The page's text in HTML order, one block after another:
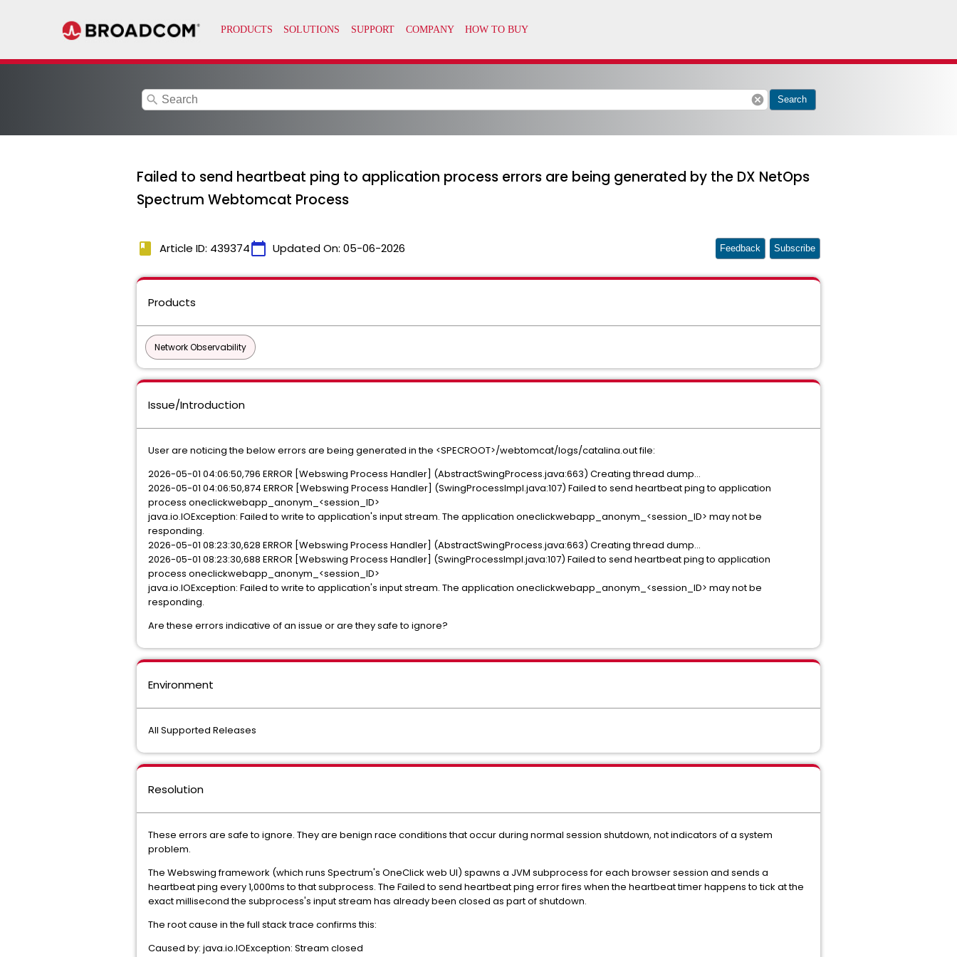
search cancel Search
Failed to send heartbeat ping to application process errors are being generated by the DX NetOps
Spectrum Webtomcat Process
book Article ID: 439374calendar_today Updated On: 05-06-2026 Feedback Subscribe
Products
Network Observability
Issue/Introduction
User are noticing the below errors are being generated in the <SPECROOT>/webtomcat/logs/catalina.out file:
2026-05-01 04:06:50,796 ERROR [Webswing Process Handler] (AbstractSwingProcess.java:663) Creating thread dump...
2026-05-01 04:06:50,874 ERROR [Webswing Process Handler] (SwingProcessImpl.java:107) Failed to send heartbeat ping to application
process oneclickwebapp_anonym_<session_ID>
java.io.IOException: Failed to write to application's input stream. The application oneclickwebapp_anonym_<session_ID> may not be
responding.
2026-05-01 08:23:30,628 ERROR [Webswing Process Handler] (AbstractSwingProcess.java:663) Creating thread dump...
2026-05-01 08:23:30,688 ERROR [Webswing Process Handler] (SwingProcessImpl.java:107) Failed to send heartbeat ping to application
process oneclickwebapp_anonym_<session_ID>
java.io.IOException: Failed to write to application's input stream. The application oneclickwebapp_anonym_<session_ID> may not be
responding.
Are these errors indicative of an issue or are they safe to ignore?
Environment
All Supported Releases
Resolution
These errors are safe to ignore. They are benign race conditions that occur during normal session shutdown, not indicators of a system
problem.
The Webswing framework (which runs Spectrum's OneClick web UI) spawns a JVM subprocess for each browser session and sends a
heartbeat ping every 1,000ms to that subprocess. The Failed to send heartbeat ping error fires when the heartbeat timer happens to tick at the
exact millisecond the subprocess's input stream has already been closed as part of shutdown.
The root cause in the full stack trace confirms this:
Caused by: java.io.IOException: Stream closed